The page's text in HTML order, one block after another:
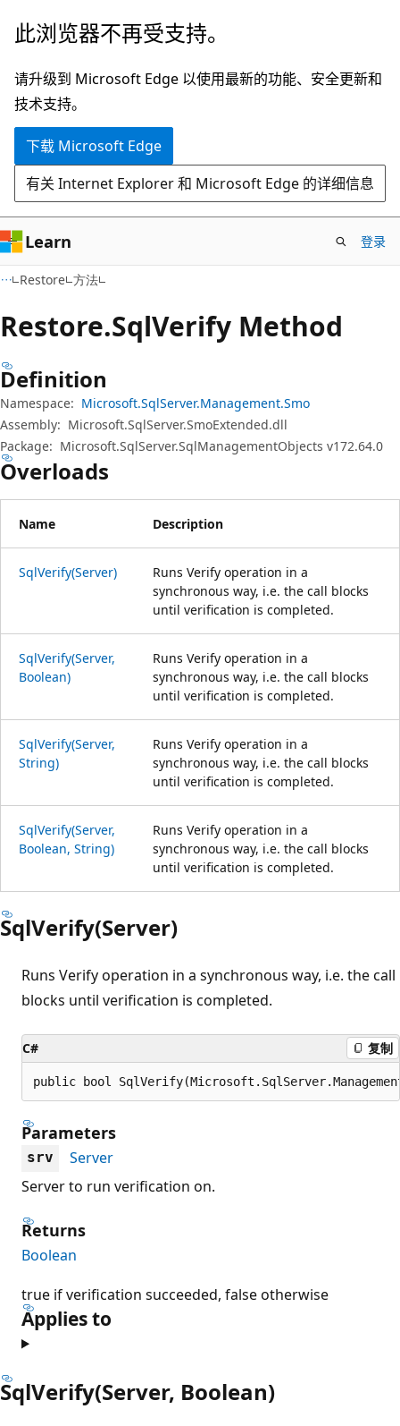
跳
主
要
内
跳
页
内
导
此浏览器不再受支持。
请升级到 Microsoft Edge 以使用最新的功能、安全更新和
技术支持。
下载 Microsoft Edge
有关 Internet Explorer 和 Microsoft Edge 的详细信息
Learn 登录
Restore 方法
Restore.SqlVerify Method
Definition
Namespace: Microsoft.SqlServer.Management.Smo
Assembly: Microsoft.SqlServer.SmoExtended.dll
Package: Microsoft.SqlServer.SqlManagementObjects v172.64.0
Overloads
Name Description
SqlVerify(Server)
Runs Verify operation in a
synchronous way, i.e. the call blocks
until verification is completed.
SqlVerify(Server,
Boolean)
Runs Verify operation in a
synchronous way, i.e. the call blocks
until verification is completed.
SqlVerify(Server,
String)
Runs Verify operation in a
synchronous way, i.e. the call blocks
until verification is completed.
SqlVerify(Server,
Boolean, String)
Runs Verify operation in a
synchronous way, i.e. the call blocks
until verification is completed.
SqlVerify(Server)
Runs Verify operation in a synchronous way, i.e. the call
blocks until verification is completed.
C# 复制
public bool
Parameters
srv
Server
Server to run verification on.
Returns
Boolean
true if verification succeeded, false otherwise
Applies to
SqlVerify(Server, Boolean)